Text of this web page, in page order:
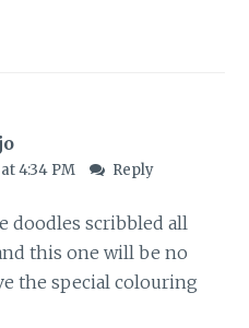
at 4:34 PM Reply
doodles scribbled all
this one will be no
the special colouring